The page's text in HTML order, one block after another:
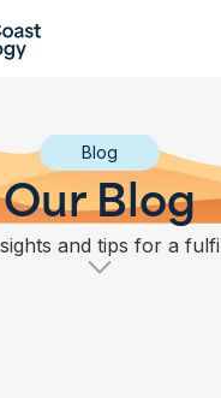
Blog
Our Blog
and tips for a